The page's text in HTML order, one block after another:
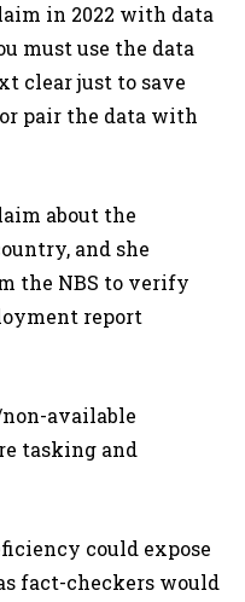
in 2022 with data
must use the data
clear just to save
pair the data with
about the
and she
the NBS to verify
report
available
tasking and
could expose
fact-checkers would